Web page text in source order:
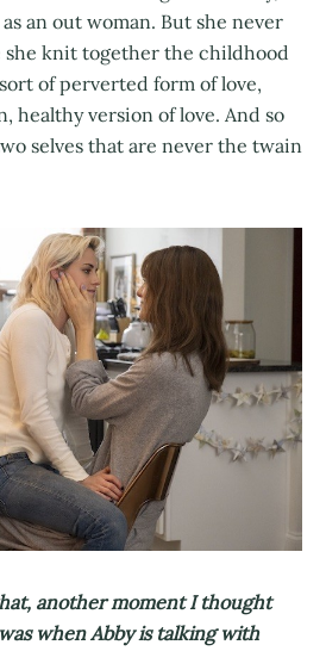
an out woman. But she never
knit together the childhood
of perverted form of love,
healthy version of love. And so
selves that are never the twain
another moment I thought
when Abby is talking with